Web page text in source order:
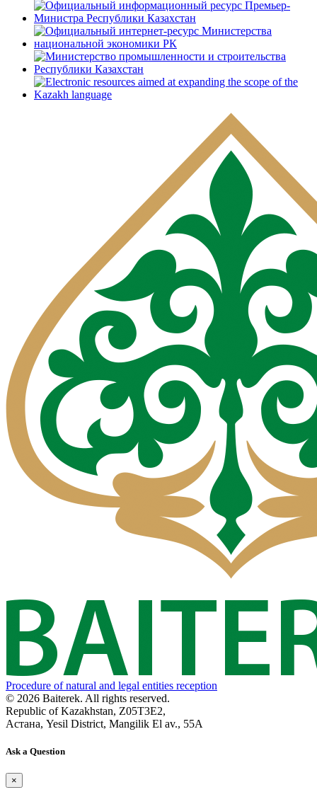
Procedure of natural and legal entities reception
© 2026 Baiterek. All rights reserved.
Republic of Kazakhstan, Z05T3E2,
Астана, Yesil District, Mangilik El av., 55A
Ask a Question
×